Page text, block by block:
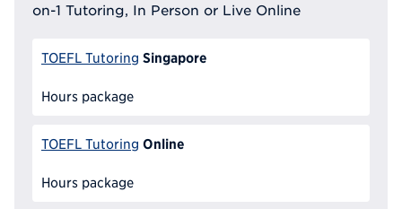
on-1 Tutoring, In Person or Live Online
TOEFL Tutoring Singapore
Hours package
TOEFL Tutoring Online
Hours package